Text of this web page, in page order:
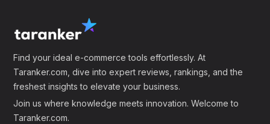
Find your ideal e-commerce tools effortlessly. At
Taranker.com, dive into expert reviews, rankings, and the
freshest insights to elevate your business.
Join us where knowledge meets innovation. Welcome to
Taranker.com.